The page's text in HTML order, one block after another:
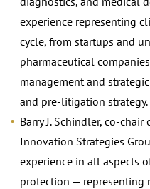
experience representing
cycle, from startups and
pharmaceutical
management and
and pre-litigation strategy.
Barry J. Schindler, co-
Innovation Strategies
experience in all aspects
protection — representing